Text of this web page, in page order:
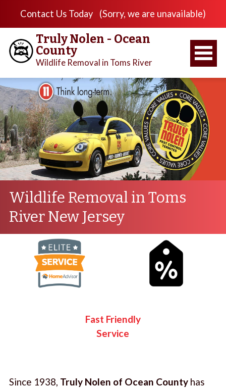
Contact Us Today (Sorry, we are unavailable)
Truly Nolen - Ocean
County
Wildlife Removal in Toms River
Wildlife Removal in Toms
River New Jersey
Fast Friendly
Service
Since 1938, Truly Nolen of Ocean Countyhas